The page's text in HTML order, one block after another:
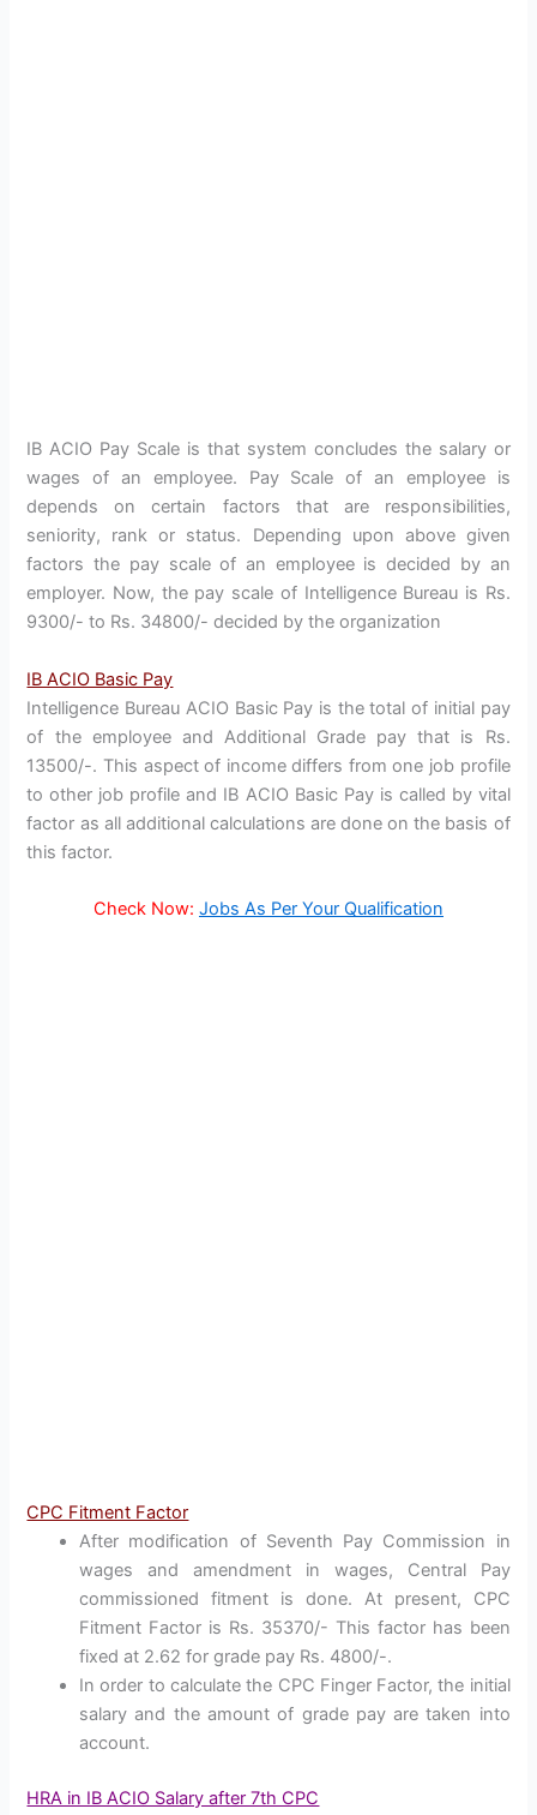
IB ACIO Pay Scale is that system concludes the salary or
wages of an employee. Pay Scale of an employee is
depends on certain factors that are responsibilities,
seniority, rank or status. Depending upon above given
factors the pay scale of an employee is decided by an
employer. Now, the pay scale of Intelligence Bureau is Rs.
9300/- to Rs. 34800/- decided by the organization
IB ACIO Basic Pay
Intelligence Bureau ACIO Basic Pay is the total of initial pay
of the employee and Additional Grade pay that is Rs.
13500/-. This aspect of income differs from one job profile
to other job profile and IB ACIO Basic Pay is called by vital
factor as all additional calculations are done on the basis of
this factor.
Check Now: Jobs As Per Your Qualification
CPC Fitment Factor
After modification of Seventh Pay Commission in
wages and amendment in wages, Central Pay
commissioned fitment is done. At present, CPC
Fitment Factor is Rs. 35370/- This factor has been
fixed at 2.62 for grade pay Rs. 4800/-.
In order to calculate the CPC Finger Factor, the initial
salary and the amount of grade pay are taken into
account.
HRA in IB ACIO Salary after 7th CPC